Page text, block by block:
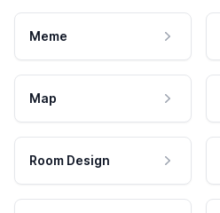
Meme
Map
Room Design